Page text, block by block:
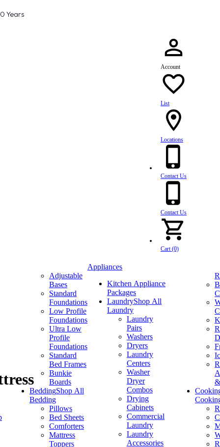
Years
Account
List
Locations
Contact Us
Contact Us
Cart (0)
Adjustable
Bases
Standard
Foundations
Low Profile
Foundations
Ultra Low
Profile
Foundations
Standard
Bed Frames
Bunkie
Boards
BeddingShop All
Bedding
Pillows
Bed Sheets
Comforters
Mattress
Toppers
Appliances
Kitchen Appliance
Packages
LaundryShop All
Laundry
Laundry
Pairs
Washers
Dryers
Laundry
Centers
Washer
Dryer
Combos
Drying
Cabinets
Commercial
Laundry
Laundry
Accessories